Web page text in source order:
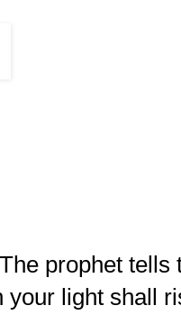
prophet tells
your light shall